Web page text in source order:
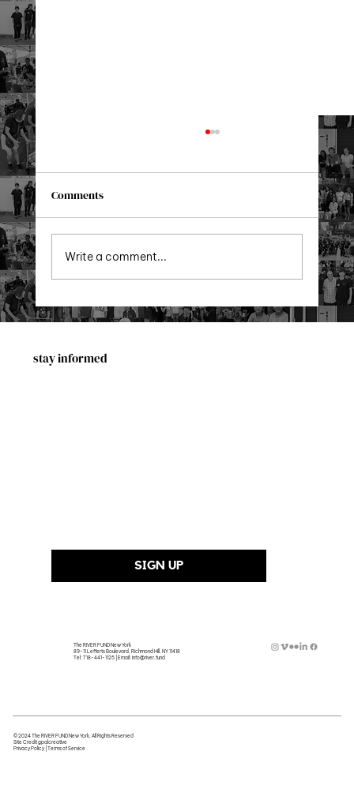
Comments
Write a comment...
stay informed
SIGN UP
The RIVER FUND New York
89-11 Lefferts Boulevard, Richmond Hill, NY 11418
Tel: 718-441-1125 | Email: info@river.fund
© 2024 The RIVER FUND New York, All Rights Reserved
Site Creditgpalcreative
Privacy Policy |Terms of Service